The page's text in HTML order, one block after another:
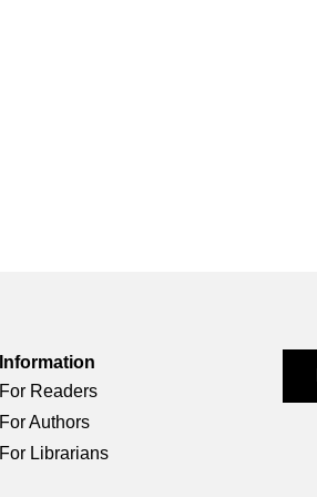
Information
For Readers
For Authors
For Librarians